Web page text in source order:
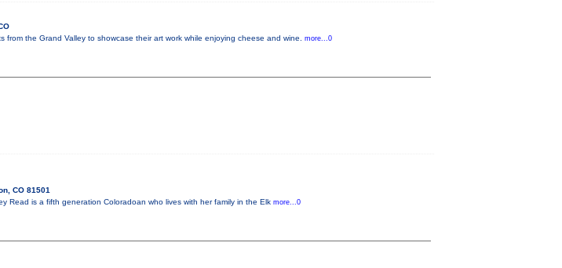
the Grand Valley to showcase their art work while enjoying cheese and wine. more...0
CO 81501
Read is a fifth generation Coloradoan who lives with her family in the Elk more...0